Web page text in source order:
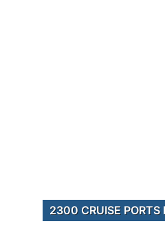
2300 CRUISE PORTS